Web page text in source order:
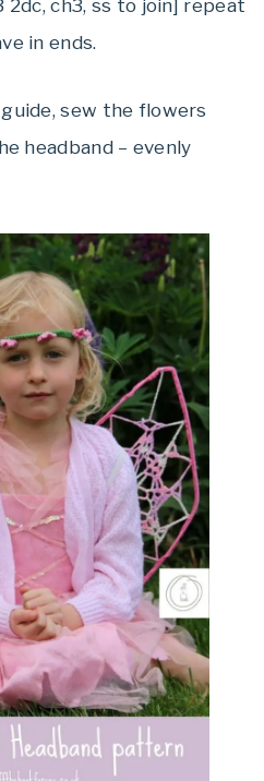
ch3, ss to join] repeat
in ends.
sew the flowers
headband – evenly